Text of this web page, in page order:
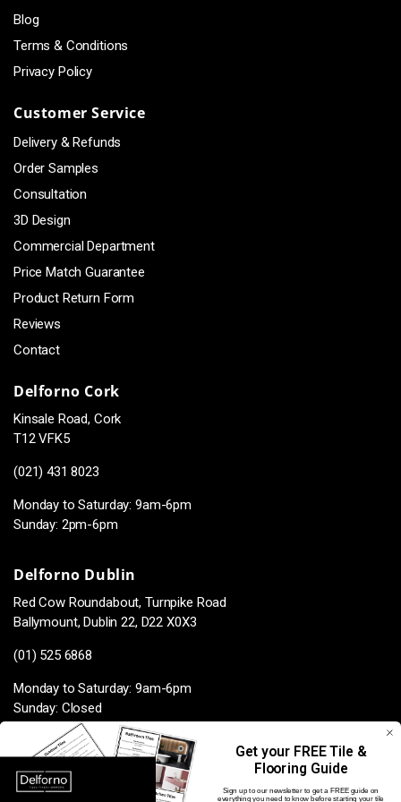
Blog
Terms & Conditions
Privacy Policy
Customer Service
Delivery & Refunds
Order Samples
Consultation
3D Design
Commercial Department
Price Match Guarantee
Product Return Form
Reviews
Contact
Delforno Cork
Kinsale Road, Cork
T12 VFK5
(021) 431 8023
Monday to Saturday: 9am-6pm
Sunday: 2pm-6pm
Delforno Dublin
Red Cow Roundabout, Turnpike Road
Ballymount, Dublin 22, D22 X0X3
(01) 525 6868
Monday to Saturday: 9am-6pm
Sunday: Closed
FacebookInstagramTikTokPinterest
Get your FREE Tile &
Flooring Guide
Sign up to our newsletter to get a FREE guide on
everything you need to know before starting your tile